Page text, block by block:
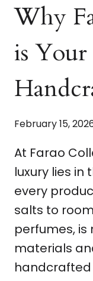
Why
is
February 15,
At Farao
luxury lies in
every
salts to
perfumes,
materials
handcrafted